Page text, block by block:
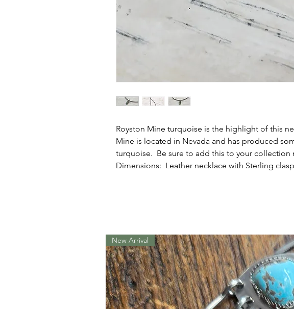
Royston Mine turquoise is the highlight of this
Mine is located in Nevada and has produced
turquoise. Be sure to add this to your collection
Dimensions: Leather necklace with Sterling
New Arrival